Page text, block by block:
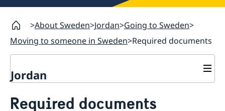
About Sweden Jordan Going to Sweden
Moving to someone in Sweden Required documents
Jordan
Required documents